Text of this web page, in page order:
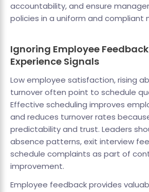
accountability, and ensure
policies in a uniform and compliant
Ignoring Employee
Experience Signals
Low employee satisfaction, rising
turnover often point to schedule
Effective scheduling improves
and reduces turnover rates
predictability and trust. Leaders
absence patterns, exit interview
schedule complaints as part of
improvement.
Employee feedback provides